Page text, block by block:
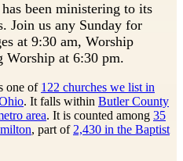
been ministering to its
Join us any Sunday for
at 9:30 am, Worship
Worship at 6:30 pm.
one of 122 churches we list in
. It falls within Butler County
area. It is counted among 35
, part of 2,430 in the Baptist